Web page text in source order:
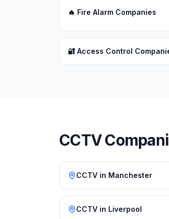
🔥 Fire Alarm Companies
🔐 Access Control
CCTV
CCTV in Manchester
CCTV in Liverpool